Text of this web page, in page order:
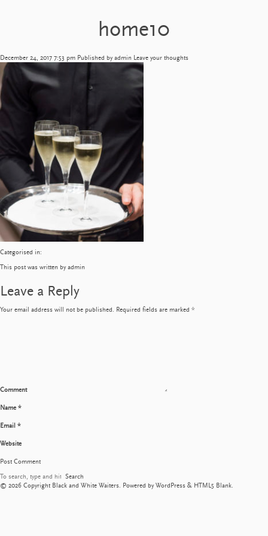
home10
December 24, 2017 7:53 pm Published byadmin Leave your thoughts
Categorised in:
This post was written by admin
Leave a Reply
Your email address will not be published. Required fields are marked *
Comment
Name*
Email *
Website
Search
© 2026 Copyright Black and White Waiters. Powered byWordPress & HTML5 Blank.